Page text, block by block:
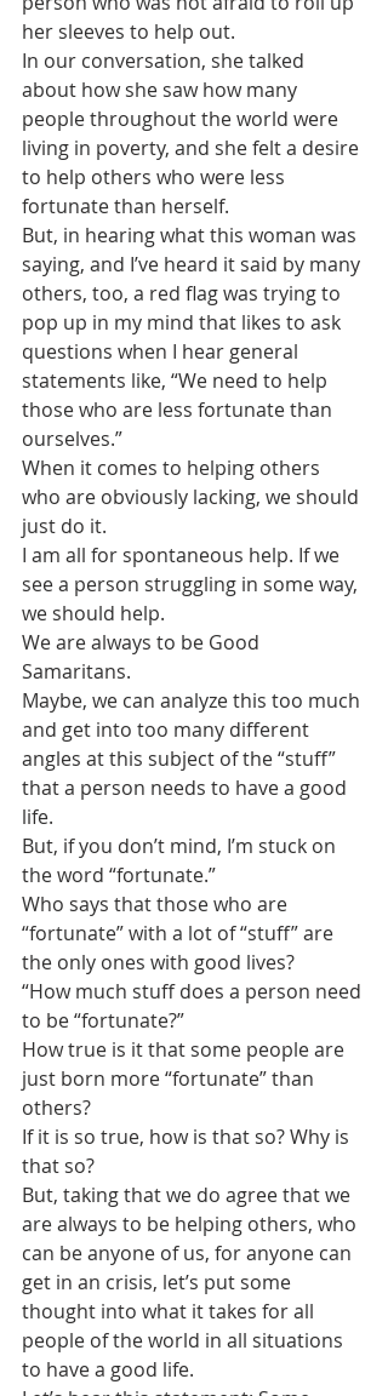
her sleeves to help out.
In our conversation, she talked
about how she saw how many
people throughout the world were
living in poverty, and she felt a desire
to help others who were less
fortunate than herself.
But, in hearing what this woman was
saying, and I’ve heard it said by many
others, too, a red flag was trying to
pop up in my mind that likes to ask
questions when I hear general
statements like, “We need to help
those who are less fortunate than
ourselves.”
When it comes to helping others
who are obviously lacking, we should
just do it.
I am all for spontaneous help. If we
see a person struggling in some way,
we should help.
We are always to be Good
Samaritans.
Maybe, we can analyze this too much
and get into too many different
angles at this subject of the “stuff”
that a person needs to have a good
life.
But, if you don’t mind, I’m stuck on
the word “fortunate.”
Who says that those who are
“fortunate” with a lot of “stuff” are
the only ones with good lives?
“How much stuff does a person need
to be “fortunate?”
How true is it that some people are
just born more “fortunate” than
others?
If it is so true, how is that so? Why is
that so?
But, taking that we do agree that we
are always to be helping others, who
can be anyone of us, for anyone can
get in an crisis, let’s put some
thought into what it takes for all
people of the world in all situations
to have a good life.